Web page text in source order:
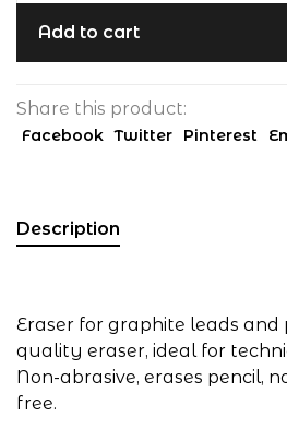
Add to cart
Share this product:
Facebook Twitter Pinterest
Description
Eraser for graphite leads and
quality eraser, ideal for
Non-abrasive, erases pencil,
free.